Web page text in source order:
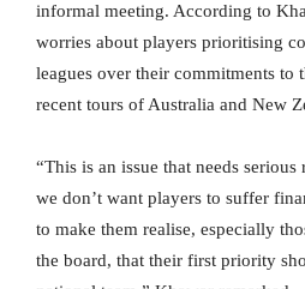
informal meeting. According to
worries about players prioritising
leagues over their commitments to
recent tours of Australia and New
“This is an issue that needs
we don’t want players to suffer
to make them realise, especially
the board, that their first priority